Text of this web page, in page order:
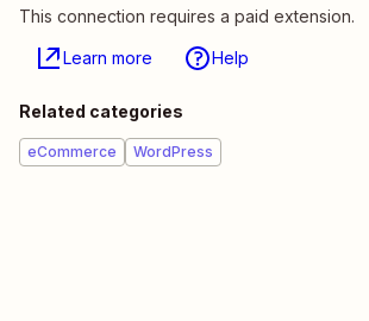
This connection requires a paid extension.
Learn more Help
Related categories
eCommerce WordPress